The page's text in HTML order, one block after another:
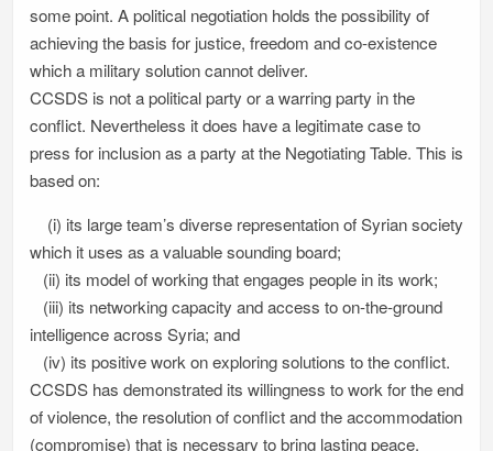
some point. A political negotiation holds the possibility of
achieving the basis for justice, freedom and co-existence
which a military solution cannot deliver.
CCSDS is not a political party or a warring party in the
conflict. Nevertheless it does have a legitimate case to
press for inclusion as a party at the Negotiating Table. This is
based on:
(i) its large team’s diverse representation of Syrian society
which it uses as a valuable sounding board;
(ii) its model of working that engages people in its work;
(iii) its networking capacity and access to on-the-ground
intelligence across Syria; and
(iv) its positive work on exploring solutions to the conflict.
CCSDS has demonstrated its willingness to work for the end
of violence, the resolution of conflict and the accommodation
(compromise) that is necessary to bring lasting peace.